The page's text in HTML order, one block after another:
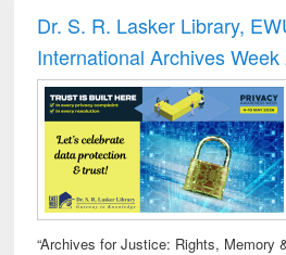
Victimology
Dr. S. R. Lasker Library,
International Archives Week
“Archives for Justice: Rights, Memory